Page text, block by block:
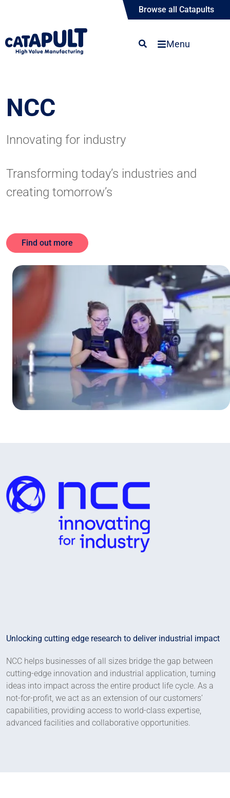
Browse all Catapults
Menu
NCC
Innovating for industry
Transforming today’s industries and
creating tomorrow’s
Find out more
Unlocking cutting edge research to deliver industrial impact
NCC helps businesses of all sizes bridge the gap between
cutting-edge innovation and industrial application, turning
ideas into impact across the entire product life cycle. As a
not-for-profit, we act as an extension of our customers’
capabilities, providing access to world-class expertise,
advanced facilities and collaborative opportunities.